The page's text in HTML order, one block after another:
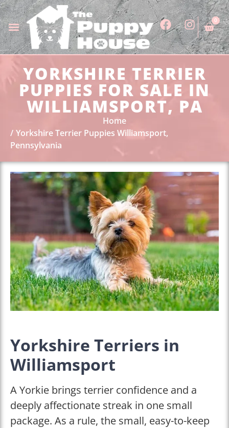
0
YORKSHIRE TERRIER
PUPPIES FOR SALE IN
WILLIAMSPORT, PA
Home
Yorkshire Terrier Puppies Williamsport,
Pennsylvania
Yorkshire Terriers in
Williamsport
A Yorkie brings terrier confidence and a
deeply affectionate streak in one small
package. As a rule, the small, easy-to-keep